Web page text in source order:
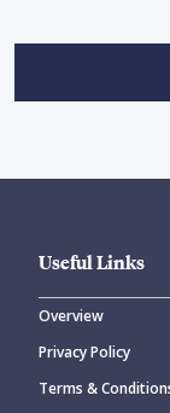
Useful Links
Overview
Privacy Policy
Terms &